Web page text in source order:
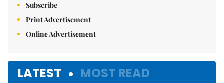
Subscribe
Print Advertisement
Online Advertisement
LATEST MOST READ